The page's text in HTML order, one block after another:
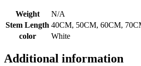
Weight
N/A
Stem Length 40CM, 50CM, 60CM,
color
White
Additional information